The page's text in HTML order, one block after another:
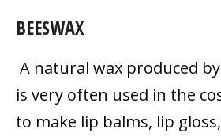
BEESWAX
A natural wax produced
is very often used in the
to make lip balms, lip